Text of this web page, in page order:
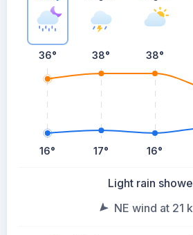
36°
16°
38°
17°
38°
16°
Light rain
NE wind at 21